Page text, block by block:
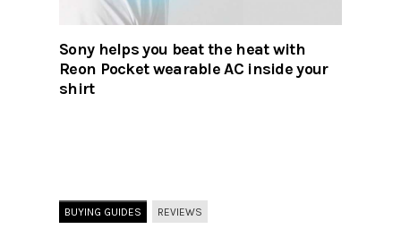
Sony helps you beat the heat with
Reon Pocket wearable AC inside your
shirt
BUYING GUIDES REVIEWS